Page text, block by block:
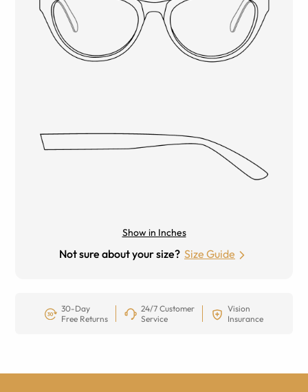
Show in Inches
Not sure about your size? Size Guide
30-Day
Free Returns
24/7 Customer
Service
Vision
Insurance